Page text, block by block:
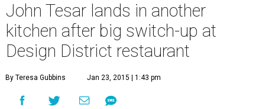
John Tesar lands in another
kitchen after big switch-up at
Design District restaurant
By Teresa Gubbins Jan 23, 2015 | 1:43 pm